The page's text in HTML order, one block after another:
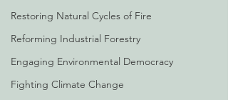
Restoring Natural Cycles of Fire
Reforming Industrial Forestry
Engaging Environmental Democracy
Fighting Climate Change